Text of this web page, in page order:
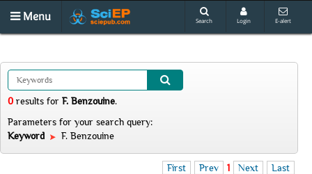
Menu Search Login E-alert
0 results for F. Benzouine.
Parameters for your search query:
Keyword
F. Benzouine
First Prev 1 Next Last